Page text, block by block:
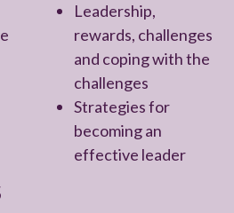
Leadership,
rewards, challenges
and coping with the
challenges
Strategies for
becoming an
effective leader